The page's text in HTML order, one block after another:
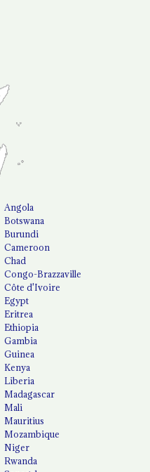
Angola
Botswana
Burundi
Cameroon
Chad
Congo-Brazzaville
Côte d'Ivoire
Egypt
Eritrea
Ethiopia
Gambia
Guinea
Kenya
Liberia
Madagascar
Mali
Mauritius
Mozambique
Niger
Rwanda